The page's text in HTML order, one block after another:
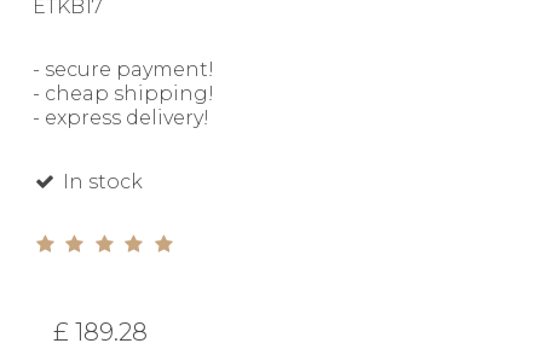
ETKB17
- secure payment!
- cheap shipping!
- express delivery!
In stock
£ 189.28